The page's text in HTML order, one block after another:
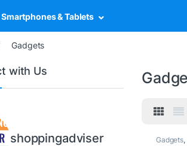
Smartphones & Tablets
Gadgets
Gadgets,
with Us
shoppingadviser